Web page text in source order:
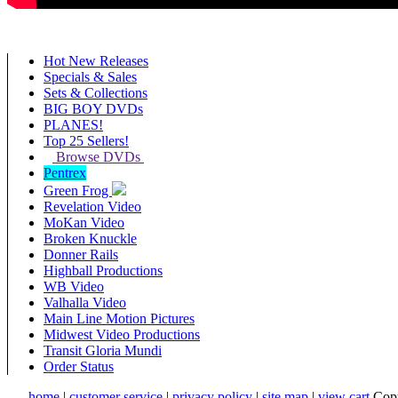
Hot New Releases
Specials & Sales
Sets & Collections
BIG BOY DVDs
PLANES!
Top 25 Sellers!
Browse DVDs
Pentrex
Green Frog
Revelation Video
MoKan Video
Broken Knuckle
Donner Rails
Highball Productions
WB Video
Valhalla Video
Main Line Motion Pictures
Midwest Video Productions
Transit Gloria Mundi
Order Status